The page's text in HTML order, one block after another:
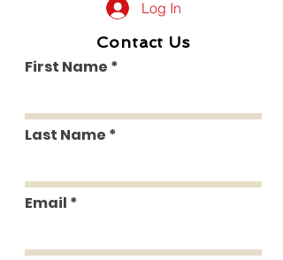
Log In
Contact Us
First Name
Last Name
Email